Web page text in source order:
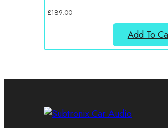
£189.00
Add To